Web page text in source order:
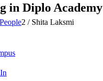
in Diplo Academy
People2 / Shita Laksmi